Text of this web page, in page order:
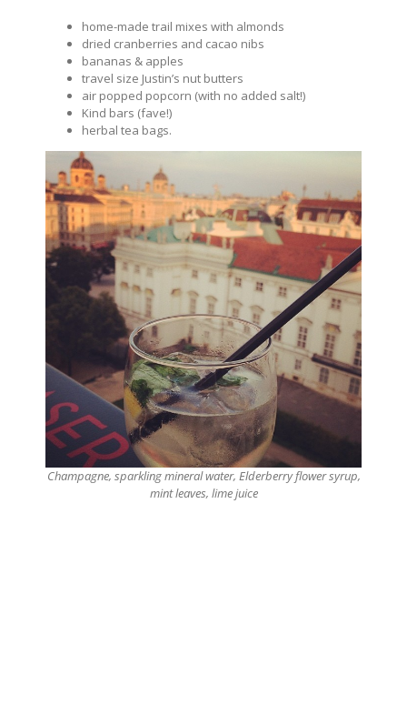
home-made trail mixes with almonds
dried cranberries and cacao nibs
bananas & apples
travel size Justin’s nut butters
air popped popcorn (with no added salt!)
Kind bars (fave!)
herbal tea bags.
Champagne, sparkling mineral water, Elderberry flower syrup,
mint leaves, lime juice